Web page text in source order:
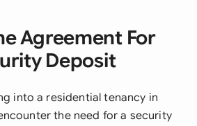
Agreement For
Deposit
into a residential tenancy in
the need for a security